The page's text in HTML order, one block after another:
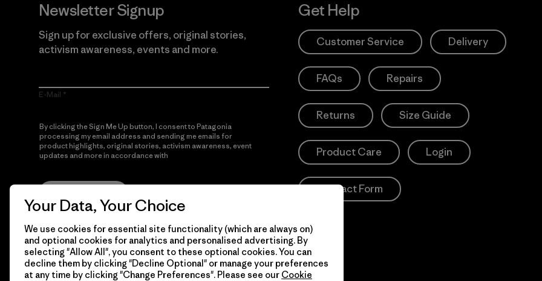
Newsletter Signup
Sign up for exclusive offers, original stories,
activism awareness, events and more.
E-Mail
By clicking the Sign Me Up button, I consent to Patagonia
processing my email address and sending me emails for
product highlights, original stories, activism awareness, event
updates and more in accordance with
Get Help
Customer Service Delivery
FAQs Repairs
Returns Size Guide
Product Care Login
Contact Form
Your Data, Your Choice
We use cookies for essential site functionality (which are always on)
and optional cookies for analytics and personalised advertising. By
selecting "Allow All", you consent to these optional cookies. You can
decline them by clicking "Decline Optional" or manage your preferences
at any time by clicking "Change Preferences". Please see our Cookie